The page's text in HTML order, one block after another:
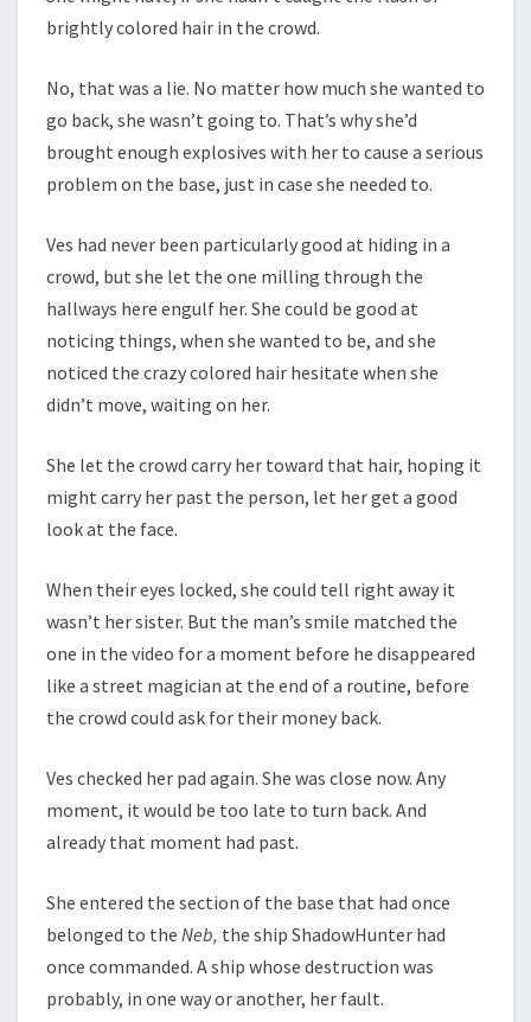
brightly colored hair in the crowd.
No, that was a lie. No matter how much she wanted to
go back, she wasn’t going to. That’s why she’d
brought enough explosives with her to cause a serious
problem on the base, just in case she needed to.
Ves had never been particularly good at hiding in a
crowd, but she let the one milling through the
hallways here engulf her. She could be good at
noticing things, when she wanted to be, and she
noticed the crazy colored hair hesitate when she
didn’t move, waiting on her.
She let the crowd carry her toward that hair, hoping it
might carry her past the person, let her get a good
look at the face.
When their eyes locked, she could tell right away it
wasn’t her sister. But the man’s smile matched the
one in the video for a moment before he disappeared
like a street magician at the end of a routine, before
the crowd could ask for their money back.
Ves checked her pad again. She was close now. Any
moment, it would be too late to turn back. And
already that moment had past.
She entered the section of the base that had once
belonged to the Neb, the ship ShadowHunter had
once commanded. A ship whose destruction was
probably, in one way or another, her fault.